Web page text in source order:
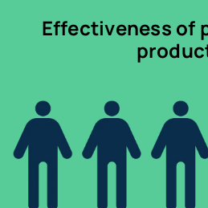
Effectiveness of